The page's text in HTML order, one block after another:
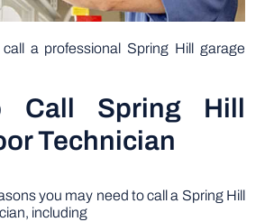
a professional Spring Hill garage
Call Spring Hill
Technician
you may need to call a Spring Hill
including